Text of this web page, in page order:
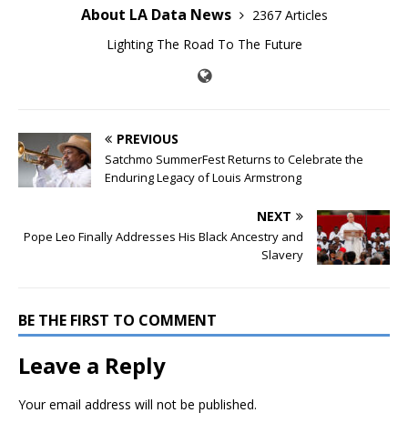
About LA Data News
2367 Articles
Lighting The Road To The Future
PREVIOUS
Satchmo SummerFest Returns to Celebrate the
Enduring Legacy of Louis Armstrong
NEXT
Pope Leo Finally Addresses His Black Ancestry and
Slavery
BE THE FIRST TO COMMENT
Leave a Reply
Your email address will not be published.